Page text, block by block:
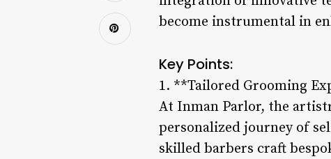
become instrumental in
Key Points:
1. **Tailored Grooming
At Inman Parlor, the
personalized journey of
skilled barbers craft